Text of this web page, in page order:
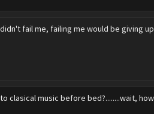
fail me, failing me would be giving
clasical music before bed?........wait,